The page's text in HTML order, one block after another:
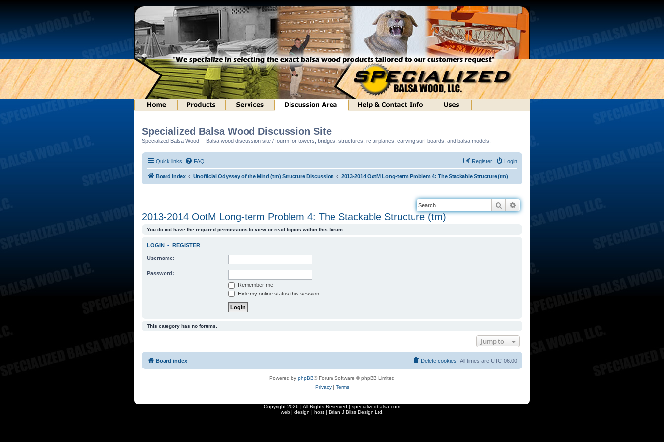
Specialized Balsa Wood Discussion Site
Specialized Balsa Wood -- Balsa wood discussion site / fourm for towers, bridges, structures, rc airplanes, carving surf boards, and balsa models.
Quick links FAQ Login
Register
Board index Unofficial Odyssey of the Mind (tm) Structure Discussion 2013-2014 OotM Long-term Problem 4: The Stackable Structure (tm)
Search
2013-2014 OotM Long-term Problem 4: The Stackable Structure (tm)
You do not have the required permissions to view or read topics within this forum.
LOGIN • REGISTER
Username:
Password:
Remember me
Hide my online status this session
This category has no forums.
Jump to
Board index All times are UTC-06:00
Delete cookies
Powered by phpBB® Forum Software © phpBB Limited
Privacy| Terms
Copyright 2026 | All Rights Reserved | specializedbalsa.com
web | design | host | Brian J Bliss Design Ltd.